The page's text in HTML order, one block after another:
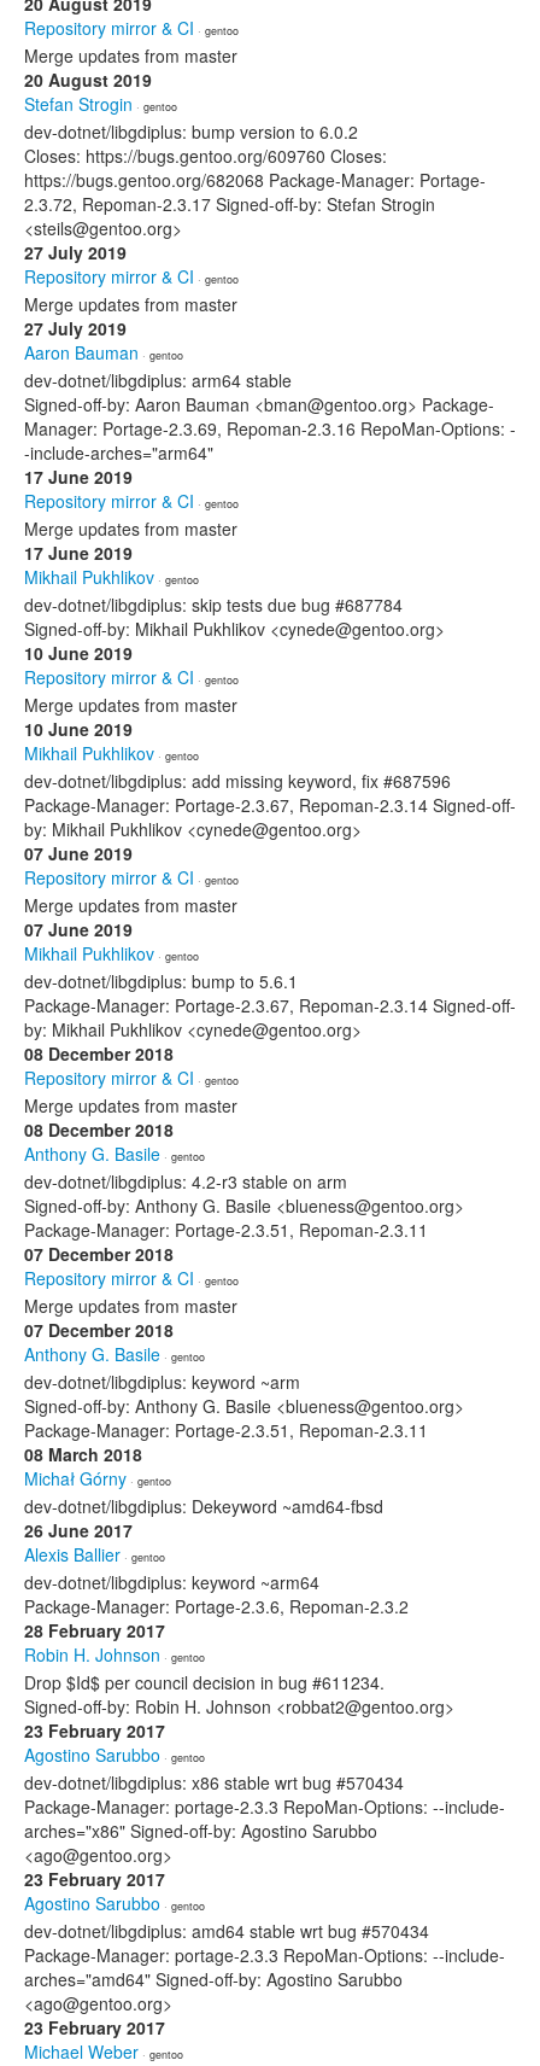
Repository mirror & CI · gentoo
Merge updates from master
20 August 2019
Stefan Strogin · gentoo
dev-dotnet/libgdiplus: bump version to 6.0.2
Closes: https://bugs.gentoo.org/609760 Closes:
https://bugs.gentoo.org/682068 Package-Manager: Portage-
2.3.72, Repoman-2.3.17 Signed-off-by: Stefan Strogin
<steils@gentoo.org>
27 July 2019
Repository mirror & CI · gentoo
Merge updates from master
27 July 2019
Aaron Bauman · gentoo
dev-dotnet/libgdiplus: arm64 stable
Signed-off-by: Aaron Bauman <bman@gentoo.org> Package-
Manager: Portage-2.3.69, Repoman-2.3.16 RepoMan-Options: -
-include-arches="arm64"
17 June 2019
Repository mirror & CI · gentoo
Merge updates from master
17 June 2019
Mikhail Pukhlikov · gentoo
dev-dotnet/libgdiplus: skip tests due bug #687784
Signed-off-by: Mikhail Pukhlikov <cynede@gentoo.org>
10 June 2019
Repository mirror & CI · gentoo
Merge updates from master
10 June 2019
Mikhail Pukhlikov · gentoo
dev-dotnet/libgdiplus: add missing keyword, fix #687596
Package-Manager: Portage-2.3.67, Repoman-2.3.14 Signed-off-
by: Mikhail Pukhlikov <cynede@gentoo.org>
07 June 2019
Repository mirror & CI · gentoo
Merge updates from master
07 June 2019
Mikhail Pukhlikov · gentoo
dev-dotnet/libgdiplus: bump to 5.6.1
Package-Manager: Portage-2.3.67, Repoman-2.3.14 Signed-off-
by: Mikhail Pukhlikov <cynede@gentoo.org>
08 December 2018
Repository mirror & CI · gentoo
Merge updates from master
08 December 2018
Anthony G. Basile · gentoo
dev-dotnet/libgdiplus: 4.2-r3 stable on arm
Signed-off-by: Anthony G. Basile <blueness@gentoo.org>
Package-Manager: Portage-2.3.51, Repoman-2.3.11
07 December 2018
Repository mirror & CI · gentoo
Merge updates from master
07 December 2018
Anthony G. Basile · gentoo
dev-dotnet/libgdiplus: keyword ~arm
Signed-off-by: Anthony G. Basile <blueness@gentoo.org>
Package-Manager: Portage-2.3.51, Repoman-2.3.11
08 March 2018
Michał Górny · gentoo
dev-dotnet/libgdiplus: Dekeyword ~amd64-fbsd
26 June 2017
Alexis Ballier · gentoo
dev-dotnet/libgdiplus: keyword ~arm64
Package-Manager: Portage-2.3.6, Repoman-2.3.2
28 February 2017
Robin H. Johnson · gentoo
Drop $Id$ per council decision in bug #611234.
Signed-off-by: Robin H. Johnson <robbat2@gentoo.org>
23 February 2017
Agostino Sarubbo · gentoo
dev-dotnet/libgdiplus: x86 stable wrt bug #570434
Package-Manager: portage-2.3.3 RepoMan-Options: --include-
arches="x86" Signed-off-by: Agostino Sarubbo
<ago@gentoo.org>
23 February 2017
Agostino Sarubbo · gentoo
dev-dotnet/libgdiplus: amd64 stable wrt bug #570434
Package-Manager: portage-2.3.3 RepoMan-Options: --include-
arches="amd64" Signed-off-by: Agostino Sarubbo
<ago@gentoo.org>
23 February 2017
Michael Weber · gentoo